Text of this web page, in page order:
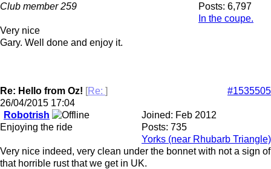
Posts: 6,797
In the coupe.
Club member 259
Very nice
Gary. Well done and enjoy it.
Re: Hello from Oz! [Re: ]
#1535505
26/04/2015 17:04
Joined: Feb 2012
Posts: 735
Yorks (near Rhubarb Triangle)
Robotrish
Enjoying the ride
Very nice indeed, very clean under the bonnet with not a sign of
that horrible rust that we get in UK.